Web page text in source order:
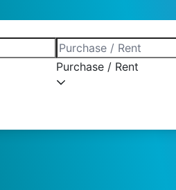
Purchase / Rent